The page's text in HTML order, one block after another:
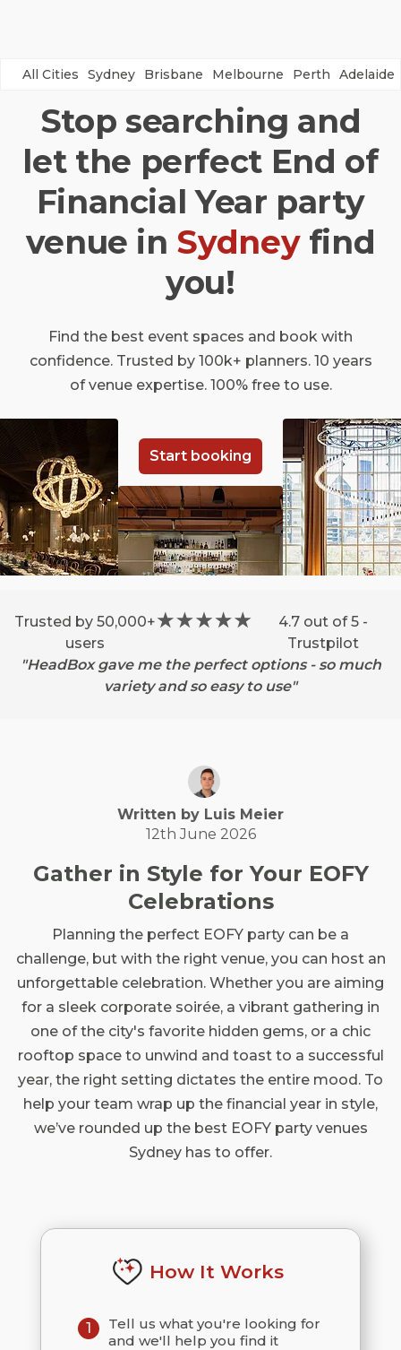
All Cities Sydney Brisbane Melbourne Perth Adelaide
Stop searching and
let the perfect End of
Financial Year party
venue in Sydneyfind
you!
Find the best event spaces and book with
confidence. Trusted by 100k+ planners. 10 years
of venue expertise. 100% free to use.
Start booking
Trusted by 50,000+
users
4.7 out of 5 -
Trustpilot
"HeadBox gave me the perfect options - so much
variety and so easy to use"
Written by Luis Meier
12th June 2026
Gather in Style for Your EOFY
Celebrations
Planning the perfect EOFY party can be a
challenge, but with the right venue, you can host an
unforgettable celebration. Whether you are aiming
for a sleek corporate soirée, a vibrant gathering in
one of the city's favorite hidden gems, or a chic
rooftop space to unwind and toast to a successful
year, the right setting dictates the entire mood. To
help your team wrap up the financial year in style,
we’ve rounded up the best EOFY party venues
Sydney has to offer.
How It Works
1
Tell us what you're looking for
and we'll help you find it